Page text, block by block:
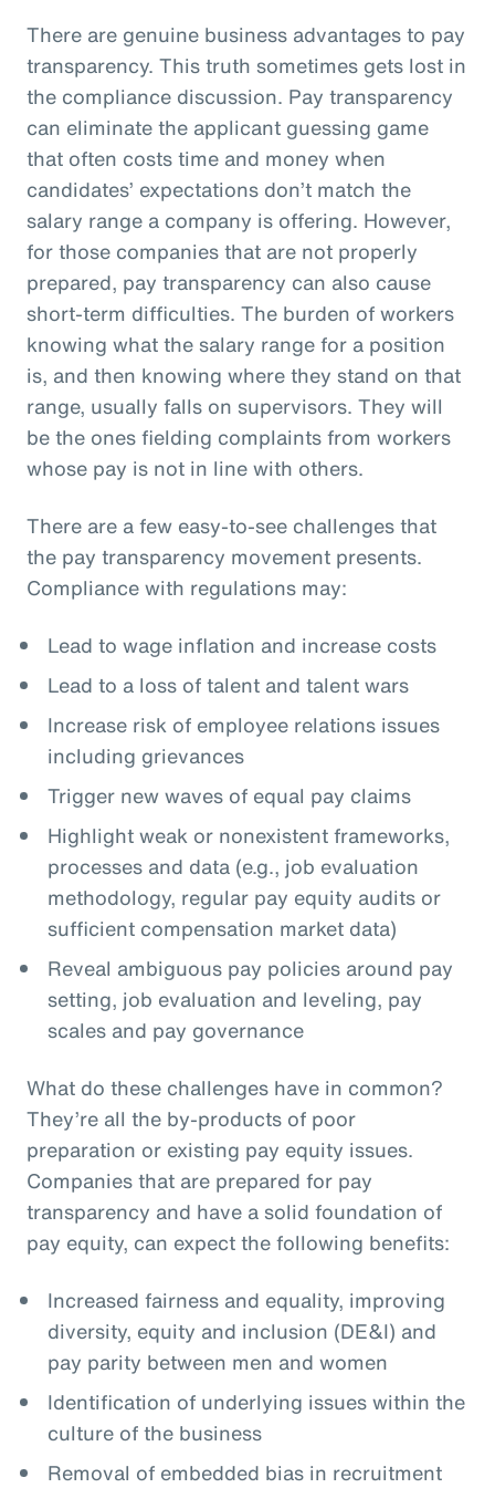
There are genuine business advantages to pay
transparency. This truth sometimes gets lost in
the compliance discussion. Pay transparency
can eliminate the applicant guessing game
that often costs time and money when
candidates’ expectations don’t match the
salary range a company is offering. However,
for those companies that are not properly
prepared, pay transparency can also cause
short-term difficulties. The burden of workers
knowing what the salary range for a position
is, and then knowing where they stand on that
range, usually falls on supervisors. They will
be the ones fielding complaints from workers
whose pay is not in line with others.
There are a few easy-to-see challenges that
the pay transparency movement presents.
Compliance with regulations may:
Lead to wage inflation and increase costs
Lead to a loss of talent and talent wars
Increase risk of employee relations issues
including grievances
Trigger new waves of equal pay claims
Highlight weak or nonexistent frameworks,
processes and data (e.g., job evaluation
methodology, regular pay equity audits or
sufficient compensation market data)
Reveal ambiguous pay policies around pay
setting, job evaluation and leveling, pay
scales and pay governance
What do these challenges have in common?
They’re all the by-products of poor
preparation or existing pay equity issues.
Companies that are prepared for pay
transparency and have a solid foundation of
pay equity, can expect the following benefits:
Increased fairness and equality, improving
diversity, equity and inclusion (DE&I) and
pay parity between men and women
Identification of underlying issues within the
culture of the business
Removal of embedded bias in recruitment